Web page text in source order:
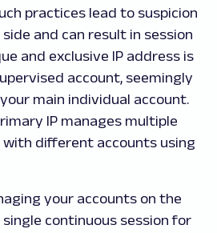
practices lead to suspicion
and can result in session
and exclusive IP address is
account, seemingly
main individual account.
IP manages multiple
with different accounts using
your accounts on the
continuous session for